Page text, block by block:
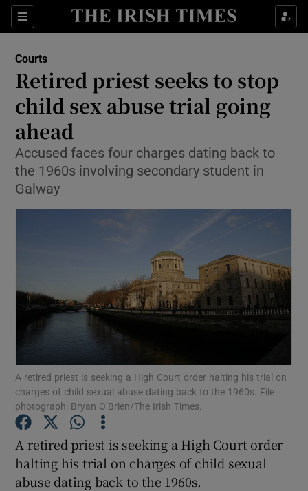
Sections
Show Culture sub sections
Show Technology sub sections
Show Science sub sections
Show Motors sub sections
Show Gaeilge sub sections
Show History sub sections
Courts
Retired priest seeks to stop
child sex abuse trial going
ahead
Accused faces four charges dating back to
the 1960s involving secondary student in
Galway
A retired priest is seeking a High Court order halting his trial on
charges of child sexual abuse dating back to the 1960s. File
photograph: Bryan O’Brien/The Irish Times.
A retired priest is seeking a High Court order
halting his trial on charges of child sexual
abuse dating back to the 1960s.